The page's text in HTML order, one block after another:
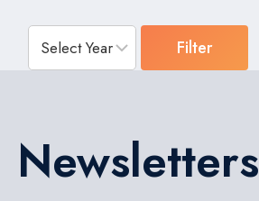
Filter
Newsletters